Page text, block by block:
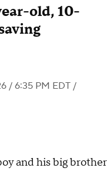
old, 10-
/ 6:35 PM EDT /
and his big brother